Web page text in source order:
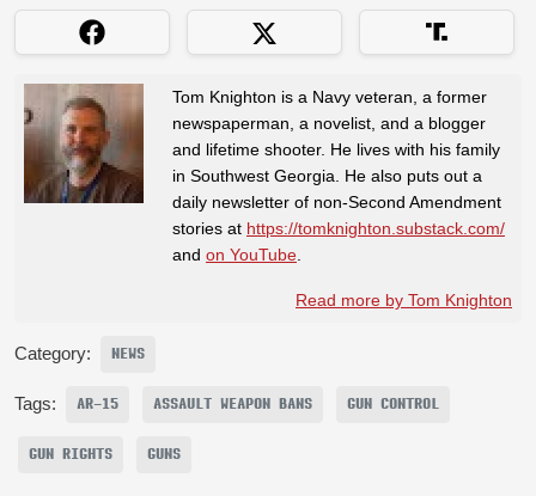
Tom Knighton is a Navy veteran, a former
newspaperman, a novelist, and a blogger
and lifetime shooter. He lives with his family
in Southwest Georgia. He also puts out a
daily newsletter of non-Second Amendment
stories at https://tomknighton.substack.com/
and on YouTube
Read more by Tom Knighton
Category: NEWS
Tags: AR-15 ASSAULT WEAPON BANS GUN CONTROL
GUN RIGHTS GUNS